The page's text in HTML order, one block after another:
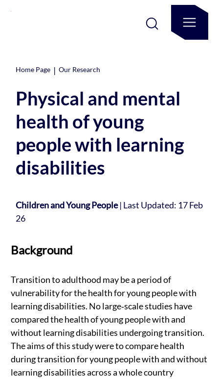
Home Page | Our Research
Physical and mental
health of young
people with learning
disabilities
Children and Young People| Last Updated: 17 Feb
26
Background
Transition to adulthood may be a period of
vulnerability for the health for young people with
learning disabilities. No large‐scale studies have
compared the health of young people with and
without learning disabilities undergoing transition.
The aims of this study were to compare health
during transition for young people with and without
learning disabilities across a whole country